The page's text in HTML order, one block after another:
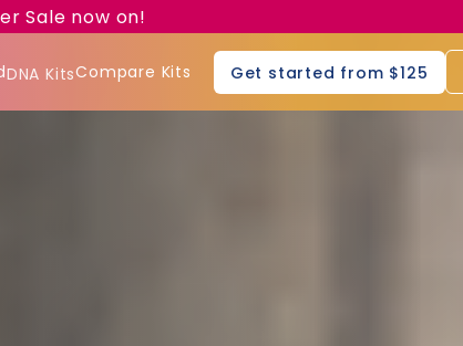
Sale now on!
DNA KitsCompare Kits Get started from $125